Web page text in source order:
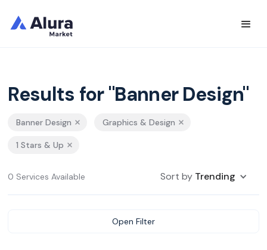
Results for "Banner Design"
Banner Design Graphics & Design
1 Stars & Up
0 Services Available Sort by Trending
Open Filter